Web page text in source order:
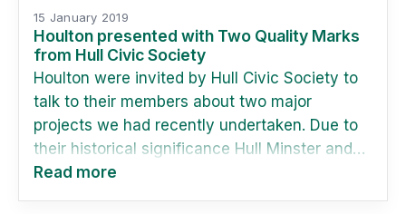
15 January 2019
Houlton presented with Two Quality Marks
from Hull Civic Society
Houlton were invited by Hull Civic Society to
talk to their members about two major
projects we had recently undertaken. Due to
their historical significance Hull Minster and
Ferens Art Gallery are of particular interest to
Read more